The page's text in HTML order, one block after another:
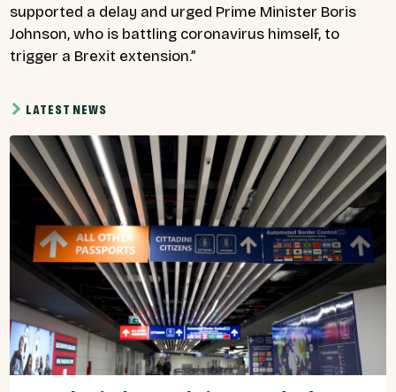
supported a delay and urged Prime Minister Boris
Johnson, who is battling coronavirus himself, to
trigger a Brexit extension.”
LATEST NEWS